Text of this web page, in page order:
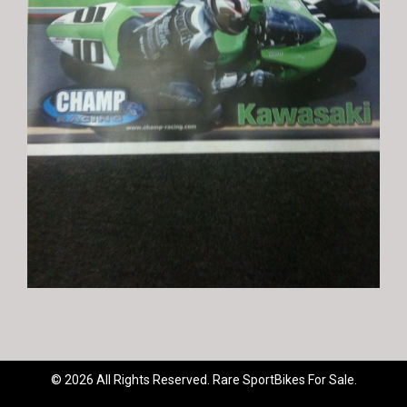
© 2026 All Rights Reserved. Rare SportBikes For Sale.